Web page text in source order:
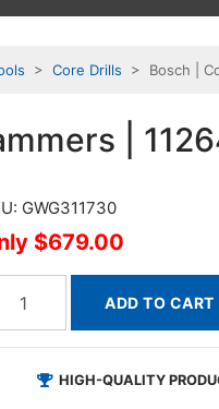
> Core Drills > Bosch |
|
GWG311730
$679.00
ADD TO CART
HIGH-QUALITY